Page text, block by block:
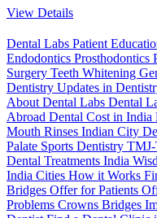
View Details
Dental Labs Patient
Endodontics Prosthodontics
Surgery Teeth Whitening
Dentistry Updates in
About Dental Labs Dental
Abroad Dental Cost in India
Mouth Rinses Indian City
Palate Sports Dentistry
Dental Treatments India
India Cities How it Works
Bridges Offer for Patients
Problems Crowns Bridges